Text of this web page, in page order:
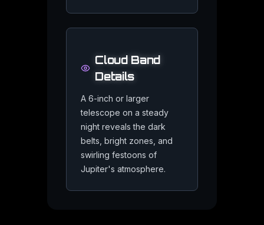
Frequently Asked
Is Jupiter a failed star?
Jupiter is sometimes called a failed star because it is
Cloud Band
Details
A 6-inch or larger
telescope on a steady
night reveals the dark
belts, bright zones, and
swirling festoons of
Jupiter's atmosphere.